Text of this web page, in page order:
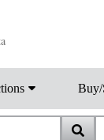
Buy/